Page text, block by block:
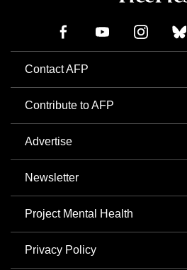
Contact AFP
Contribute to AFP
Advertise
Newsletter
Project Mental Health
Privacy Policy